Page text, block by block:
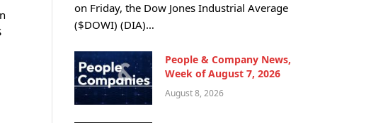
on Friday, the Dow Jones Industrial Average
($DOWI) (DIA)…
People & Company News,
Week of August 7, 2026
August 8, 2026